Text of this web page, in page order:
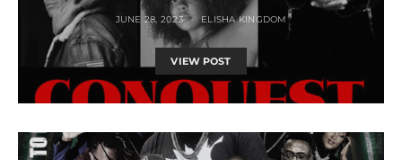
JUNE 28, 2023 ELISHA KINGDOM
VIEW POST